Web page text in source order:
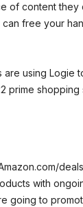
of content they
free your
using Logie
prime shopping
with
going to